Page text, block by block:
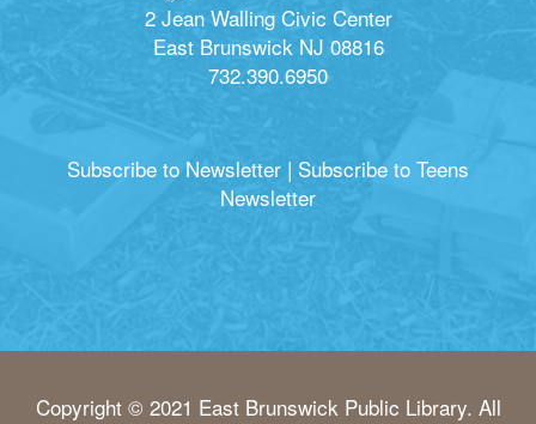
2 Jean Walling Civic Center
East Brunswick NJ 08816
732.390.6950
Subscribe to Newsletter | Subscribe to Teens
Newsletter
Copyright © 2021 East Brunswick Public Library. All